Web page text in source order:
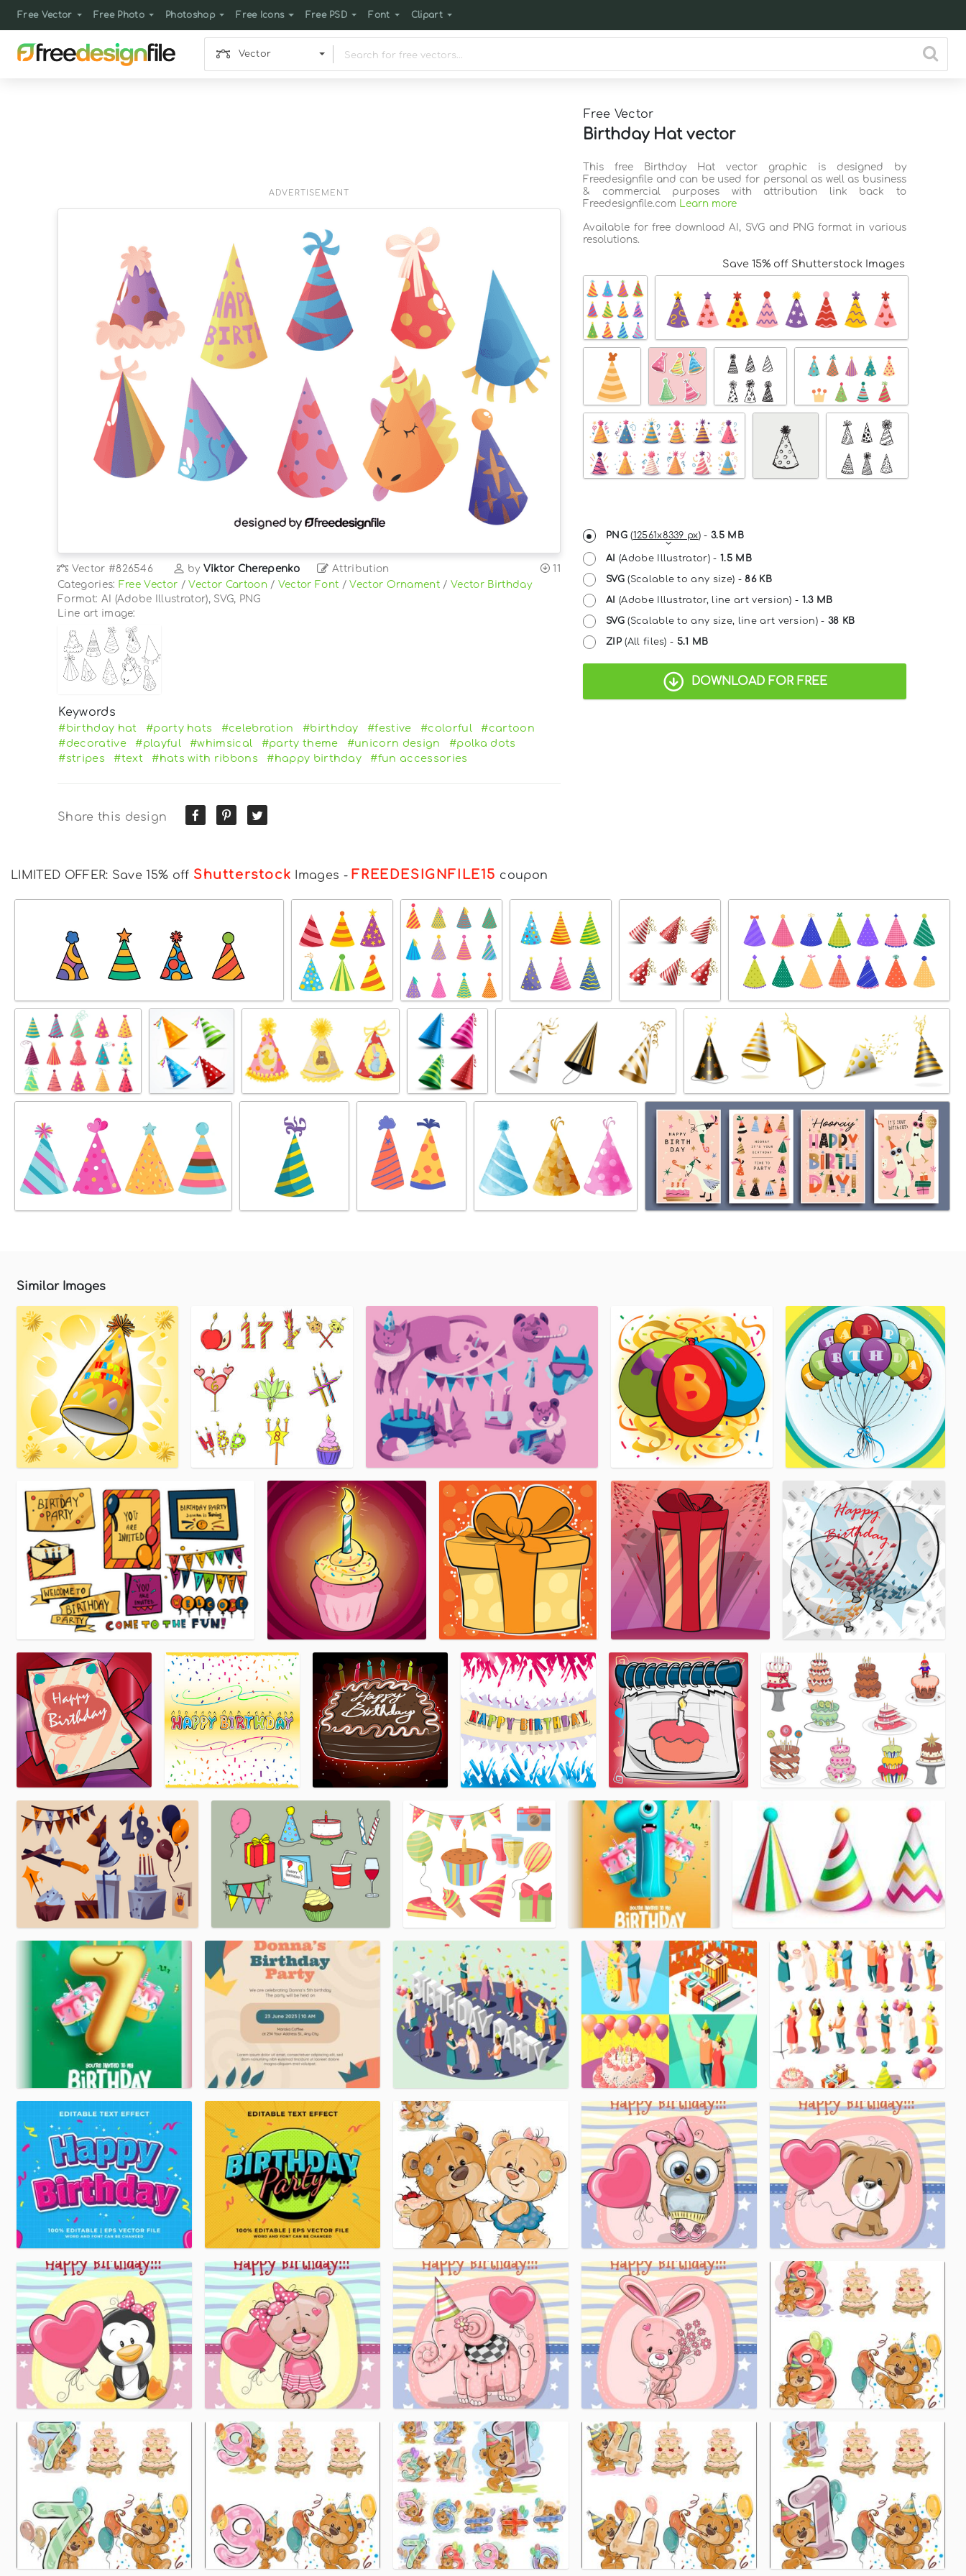
Free Vector Free Photo Photoshop Free Icons Free PSD Font Clipart
Vector
Free Vector
Birthday Hat vector
ADVERTISEMENT
Vector #826546 by Viktor Cherepenko Attribution
11
Categories: Free Vector /Vector Cartoon/ Vector Font /Vector Ornament /Vector Birthday
Format: AI (Adobe Illustrator), SVG, PNG
Line art image:
Keywords
#birthday hat #party hats #celebration #birthday #festive #colorful
#cartoon
#decorative
#playful #whimsical #party theme #unicorn design
#polka dots
#stripes
#text #hats with ribbons #happy birthday #fun accessories
Share this design
This free Birthday Hat vector graphic is designed by
Freedesignfile and can be used for personal as well as business
& commercial purposes with attribution link back to
Freedesignfile.com Learn more
Available for free download AI, SVG and PNG format in various
resolutions.
Save 15% off Shutterstock Images
PNG(12561x8339 px) -3.5 MB
AI (Adobe Illustrator) -1.5 MB
SVG(Scalable to any size) -86 KB
AI (Adobe Illustrator, line art version) - 1.3 MB
SVG(Scalable to any size, line art version) -38 KB
ZIP(All files) - 5.1 MB
DOWNLOAD FOR FREE
LIMITED OFFER: Save 15% off Shutterstock Images -FREEDESIGNFILE15 coupon
Similar Images